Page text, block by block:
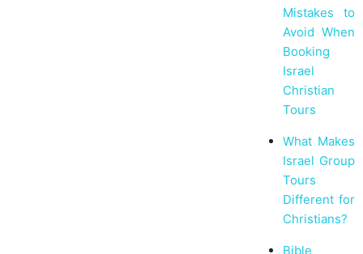
Mistakes to
Avoid When
Booking
Israel
Christian
Tours
What Makes
Israel Group
Tours
Different for
Christians?
Bible